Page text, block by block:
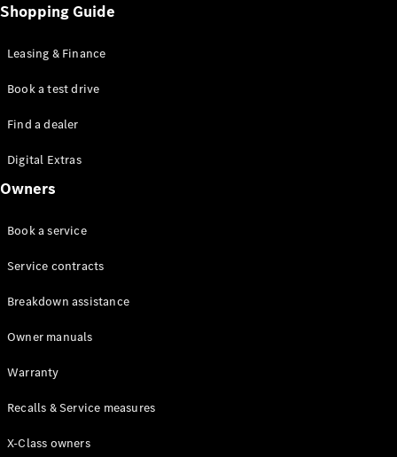
GLC
GLE
GLS
Maybach
G-
Class
G-Class
Test drive
Store
A-Class
Shopping Guide
Leasing & Finance
Book a test drive
Find a dealer
Digital Extras
Owners
Book a service
Service contracts
Breakdown assistance
Owner manuals
Warranty
Recalls & Service measures
X-Class owners